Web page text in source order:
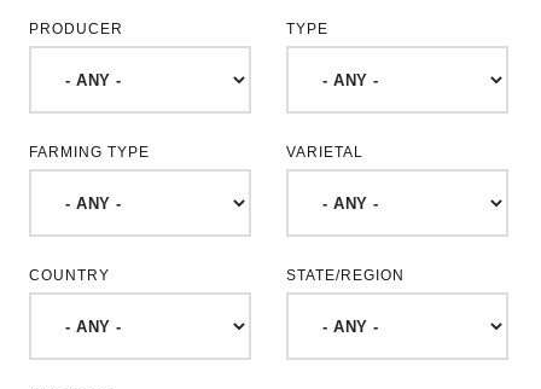
PRODUCER TYPE
FARMING TYPE VARIETAL
COUNTRY STATE/REGION